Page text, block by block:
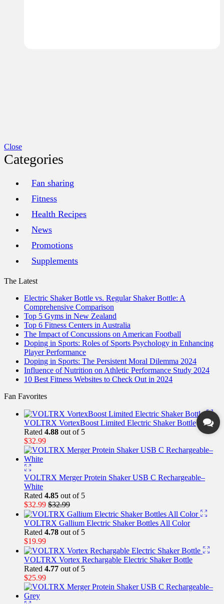
Close
Categories
Fan sharing
Fitness
Health Recipes
News
Promotions
Supplements
The Latest
Electric Shaker Bottle vs. Regular Shaker Bottle: A
Comprehensive Comparison
Top 5 Gyms in New Zealand
Top 6 Fitness Centers in Australia
The Impact of Concussions on American Football
Doping in Sports: Roles of Sports Psychology in Enhancing
Player Performance
Doping in Sports: The Persistent Moral Dilemma 2024
Influence of Nutrition on Athletic Performance Study 2024
10 Best Fitness Websites to Check Out in 2024
Fan Favorites
VOLTRX VortexBoost Limited Electric Shaker Bottle
Rated 4.88 out of 5
$32.99
VOLTRX Merger Protein Shaker USB C Rechargeable–
White
Rated 4.85 out of 5
$32.99 $32.99
VOLTRX Gallium Electric Shaker Bottles All Color
Rated 4.78 out of 5
$19.99
VOLTRX Vortex Rechargable Electric Shaker Bottle
Rated 4.77 out of 5
$25.99